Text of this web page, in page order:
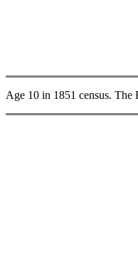
Age 10 in 1851 census.